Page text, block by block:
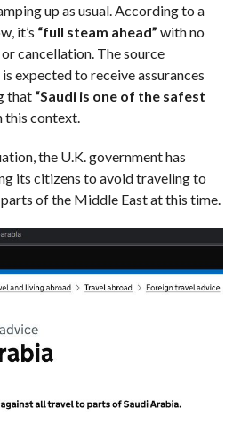
up as usual. According to a
it’s “full steam ahead” with no
cancellation. The source
expected to receive assurances
that “Saudi is one of the safest
this context.
the U.K. government has
its citizens to avoid traveling to
of the Middle East at this time.